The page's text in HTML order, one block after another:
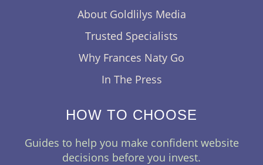
About Goldlilys Media
Trusted Specialists
Why Frances Naty Go
In The Press
HOW TO CHOOSE
Guides to help you make confident website
decisions before you invest.